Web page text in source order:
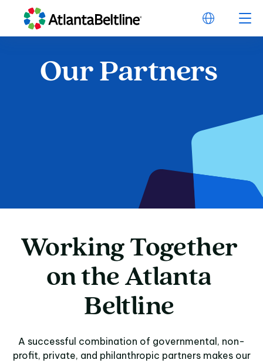
Our Partners
Our Partners
Working Together
Working Together
onthe Atlanta
Beltline
A successful combination of governmental, non-
profit, private, and philanthropic partners makes our